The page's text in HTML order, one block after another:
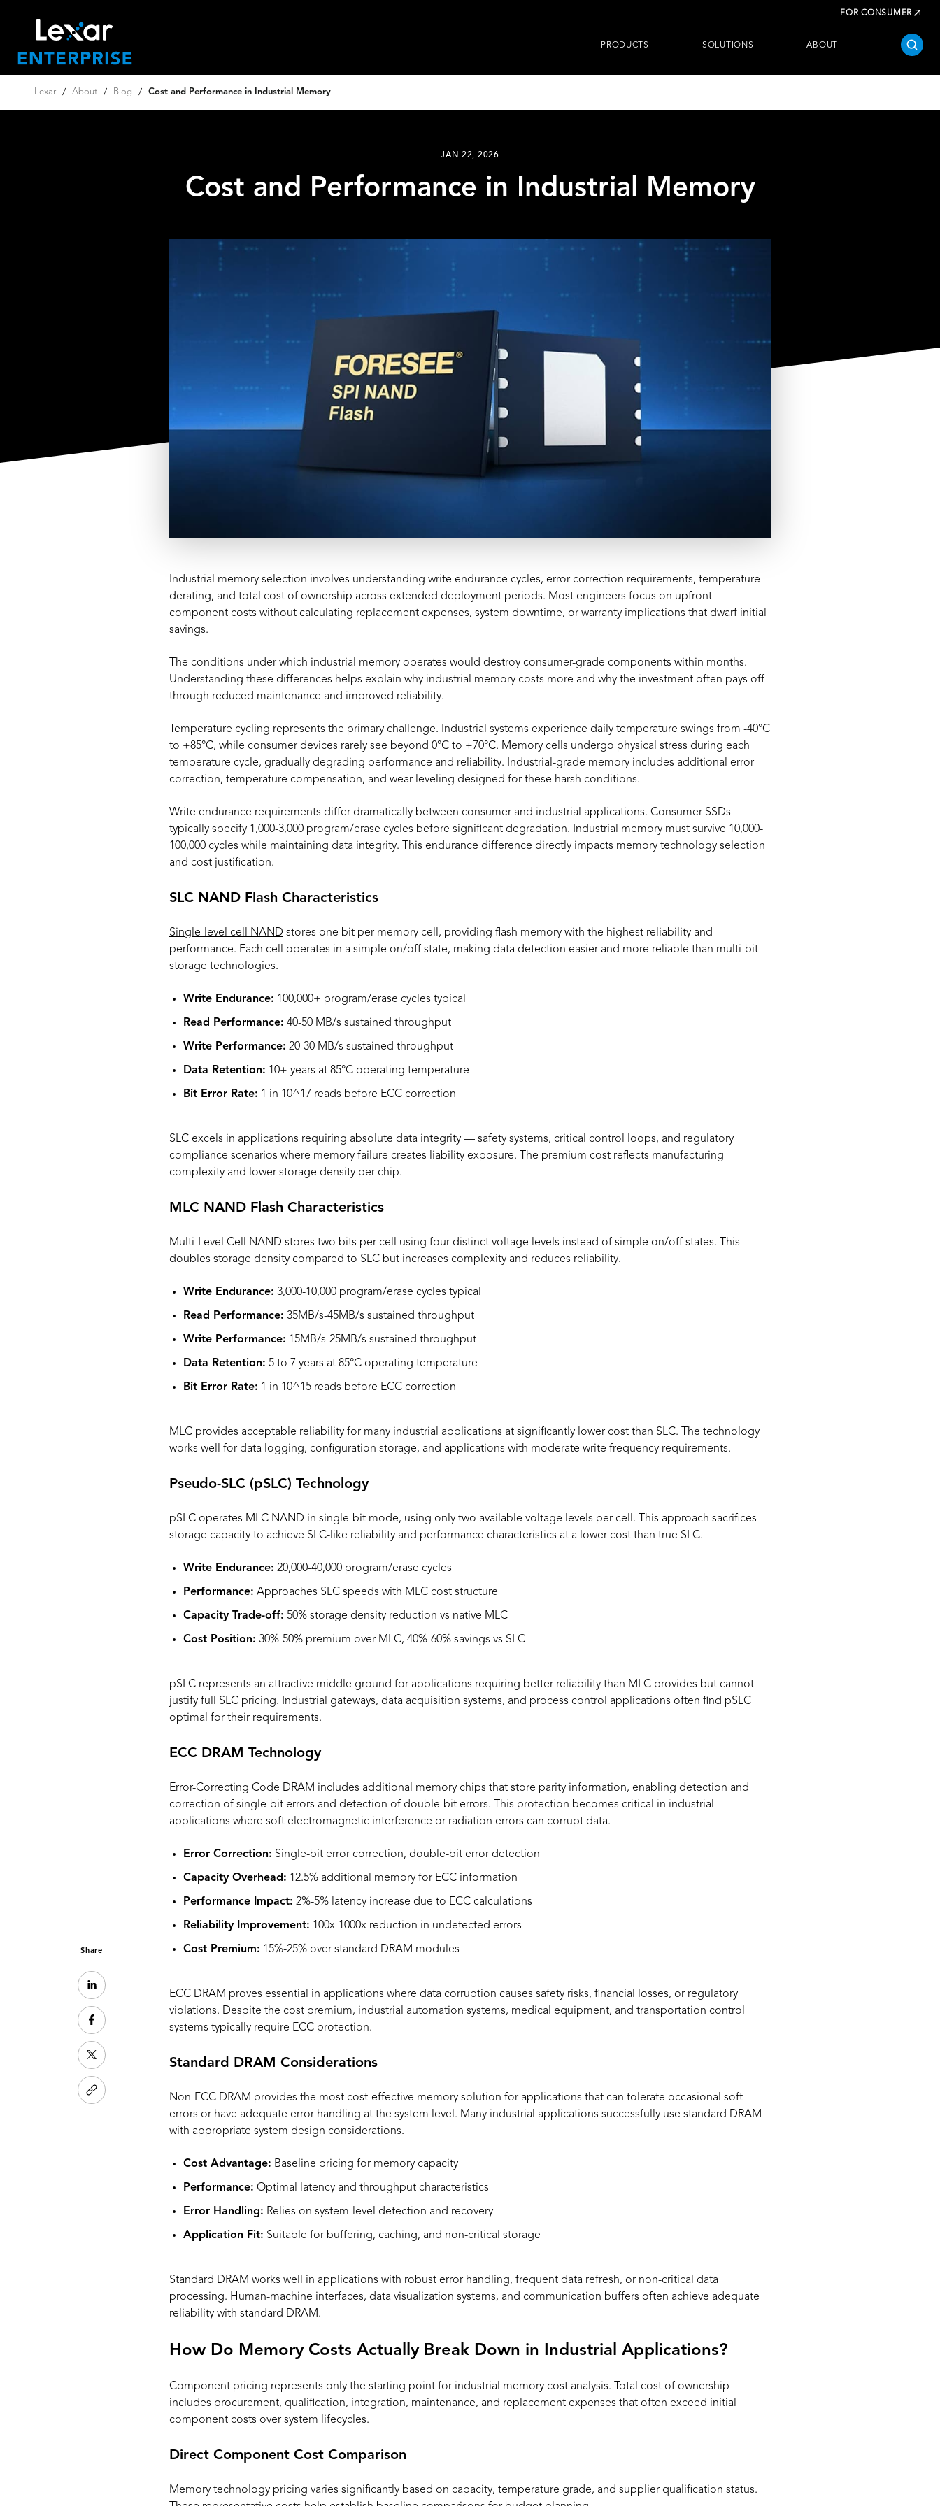
FOR CONSUMER
PRODUCTS SOLUTIONS ABOUT
Lexar / About / Blog / Cost and Performance in Industrial Memory
JAN 22, 2026
Cost and Performance in Industrial Memory
Industrial memory selection involves understanding write endurance cycles, error correction requirements, temperature
derating, and total cost of ownership across extended deployment periods. Most engineers focus on upfront
component costs without calculating replacement expenses, system downtime, or warranty implications that dwarf initial
savings.
The conditions under which industrial memory operates would destroy consumer-grade components within months.
Understanding these differences helps explain why industrial memory costs more and why the investment often pays off
through reduced maintenance and improved reliability.
Temperature cycling represents the primary challenge. Industrial systems experience daily temperature swings from -40°C
to +85°C, while consumer devices rarely see beyond 0°C to +70°C. Memory cells undergo physical stress during each
temperature cycle, gradually degrading performance and reliability. Industrial-grade memory includes additional error
correction, temperature compensation, and wear leveling designed for these harsh conditions.
Write endurance requirements differ dramatically between consumer and industrial applications. Consumer SSDs
typically specify 1,000-3,000 program/erase cycles before significant degradation. Industrial memory must survive 10,000-
100,000 cycles while maintaining data integrity. This endurance difference directly impacts memory technology selection
and cost justification.
SLC NAND Flash Characteristics
Single-level cell NAND stores one bit per memory cell, providing flash memory with the highest reliability and
performance. Each cell operates in a simple on/off state, making data detection easier and more reliable than multi-bit
storage technologies.
Write Endurance: 100,000+ program/erase cycles typical
Read Performance: 40-50 MB/s sustained throughput
Write Performance: 20-30 MB/s sustained throughput
Data Retention: 10+ years at 85°C operating temperature
Bit Error Rate: 1 in 10^17 reads before ECC correction
SLC excels in applications requiring absolute data integrity — safety systems, critical control loops, and regulatory
compliance scenarios where memory failure creates liability exposure. The premium cost reflects manufacturing
complexity and lower storage density per chip.
MLC NAND Flash Characteristics
Multi-Level Cell NAND stores two bits per cell using four distinct voltage levels instead of simple on/off states. This
doubles storage density compared to SLC but increases complexity and reduces reliability.
Write Endurance: 3,000-10,000 program/erase cycles typical
Read Performance: 35MB/s-45MB/s sustained throughput
Write Performance: 15MB/s-25MB/s sustained throughput
Data Retention: 5 to 7 years at 85°C operating temperature
Bit Error Rate: 1 in 10^15 reads before ECC correction
MLC provides acceptable reliability for many industrial applications at significantly lower cost than SLC. The technology
works well for data logging, configuration storage, and applications with moderate write frequency requirements.
Pseudo-SLC (pSLC) Technology
pSLC operates MLC NAND in single-bit mode, using only two available voltage levels per cell. This approach sacrifices
storage capacity to achieve SLC-like reliability and performance characteristics at a lower cost than true SLC.
Write Endurance: 20,000-40,000 program/erase cycles
Performance: Approaches SLC speeds with MLC cost structure
Capacity Trade-off: 50% storage density reduction vs native MLC
Cost Position: 30%-50% premium over MLC, 40%-60% savings vs SLC
pSLC represents an attractive middle ground for applications requiring better reliability than MLC provides but cannot
justify full SLC pricing. Industrial gateways, data acquisition systems, and process control applications often find pSLC
optimal for their requirements.
ECC DRAM Technology
Error-Correcting Code DRAM includes additional memory chips that store parity information, enabling detection and
correction of single-bit errors and detection of double-bit errors. This protection becomes critical in industrial
applications where soft electromagnetic interference or radiation errors can corrupt data.
Error Correction: Single-bit error correction, double-bit error detection
Capacity Overhead: 12.5% additional memory for ECC information
Performance Impact: 2%-5% latency increase due to ECC calculations
Reliability Improvement: 100x-1000x reduction in undetected errors
Cost Premium: 15%-25% over standard DRAM modules
ECC DRAM proves essential in applications where data corruption causes safety risks, financial losses, or regulatory
violations. Despite the cost premium, industrial automation systems, medical equipment, and transportation control
systems typically require ECC protection.
Standard DRAM Considerations
Non-ECC DRAM provides the most cost-effective memory solution for applications that can tolerate occasional soft
errors or have adequate error handling at the system level. Many industrial applications successfully use standard DRAM
with appropriate system design considerations.
Cost Advantage: Baseline pricing for memory capacity
Performance: Optimal latency and throughput characteristics
Error Handling: Relies on system-level detection and recovery
Application Fit: Suitable for buffering, caching, and non-critical storage
Standard DRAM works well in applications with robust error handling, frequent data refresh, or non-critical data
processing. Human-machine interfaces, data visualization systems, and communication buffers often achieve adequate
reliability with standard DRAM.
How Do Memory Costs Actually Break Down in Industrial Applications?
Component pricing represents only the starting point for industrial memory cost analysis. Total cost of ownership
includes procurement, qualification, integration, maintenance, and replacement expenses that often exceed initial
component costs over system lifecycles.
Direct Component Cost Comparison
Memory technology pricing varies significantly based on capacity, temperature grade, and supplier qualification status.
Share